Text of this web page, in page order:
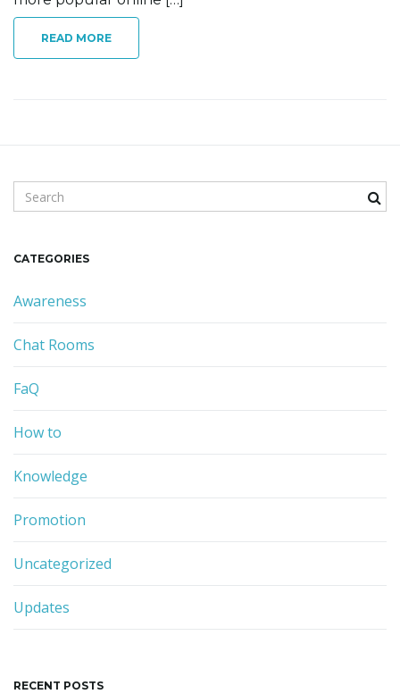
READ MORE
e
c
k
e
y
w
o
r
d
CATEGORIES
Awareness
Chat Rooms
FaQ
How to
Knowledge
Promotion
Uncategorized
Updates
RECENT POSTS